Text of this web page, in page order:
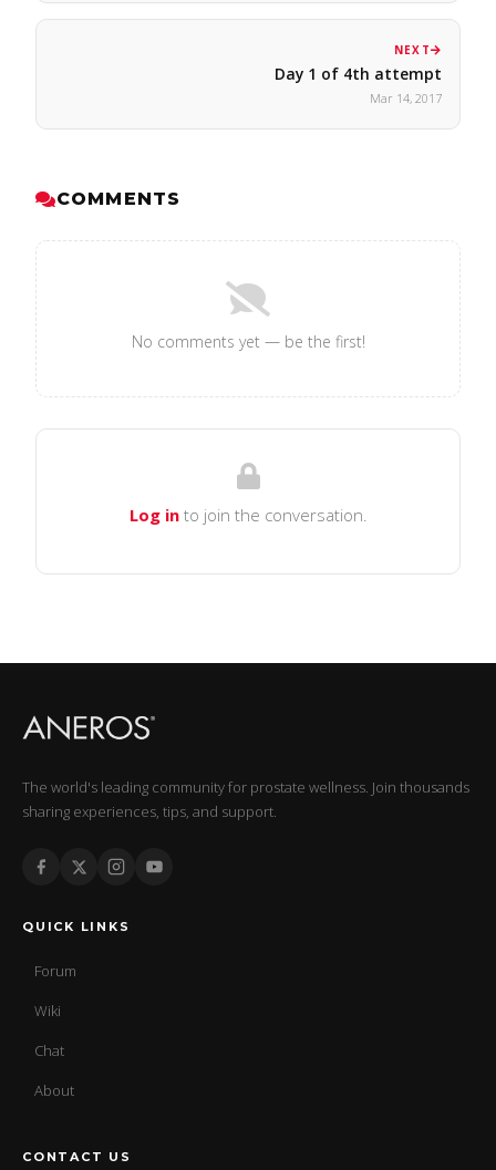
NEXT
Day 1 of 4th attempt
Mar 14, 2017
COMMENTS
No comments yet — be the first!
Log into join the conversation.
The world's leading community for prostate wellness. Join thousands
sharing experiences, tips, and support.
QUICK LINKS
Forum
Wiki
Chat
About
CONTACT US